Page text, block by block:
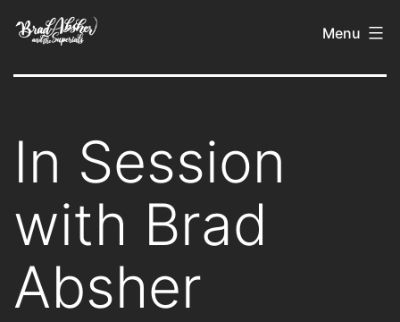
content
Brad
Menu
In Session
with Brad
Absher